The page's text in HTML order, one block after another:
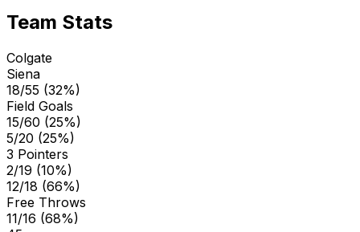
Team Stats
Colgate
Siena
18/55 (32%)
Field Goals
15/60 (25%)
5/20 (25%)
3 Pointers
2/19 (10%)
12/18 (66%)
Free Throws
11/16 (68%)